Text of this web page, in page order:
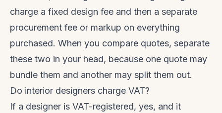
charge a fixed design fee and then a separate
procurement fee or markup on everything
purchased. When you compare quotes, separate
these two in your head, because one quote may
bundle them and another may split them out.
Do interior designers charge VAT?
If a designer is VAT-registered, yes, and it